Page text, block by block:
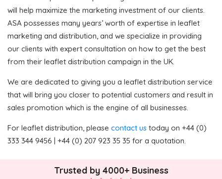
will help maximize the marketing investment of our clients.
ASA possesses many years’ worth of expertise in leaflet
marketing and distribution, and we specialize in providing
our clients with expert consultation on how to get the best
from their leaflet distribution campaign in the UK.
We are dedicated to giving you a leaflet distribution service
that will bring you closer to potential customers and result in
sales promotion which is the engine of all businesses.
For leaflet distribution, please contact us today on +44 (0)
333 344 9456 | +44 (0) 207 923 35 35 for a quotation.
Trusted by 4000+ Business